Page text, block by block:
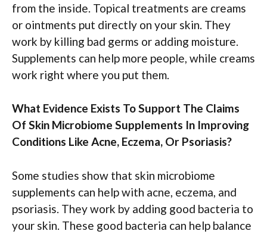
from the inside. Topical treatments are creams
or ointments put directly on your skin. They
work by killing bad germs or adding moisture.
Supplements can help more people, while creams
work right where you put them.
What Evidence Exists To Support The Claims
Of Skin Microbiome Supplements In Improving
Conditions Like Acne, Eczema, Or Psoriasis?
Some studies show that skin microbiome
supplements can help with acne, eczema, and
psoriasis. They work by adding good bacteria to
your skin. These good bacteria can help balance